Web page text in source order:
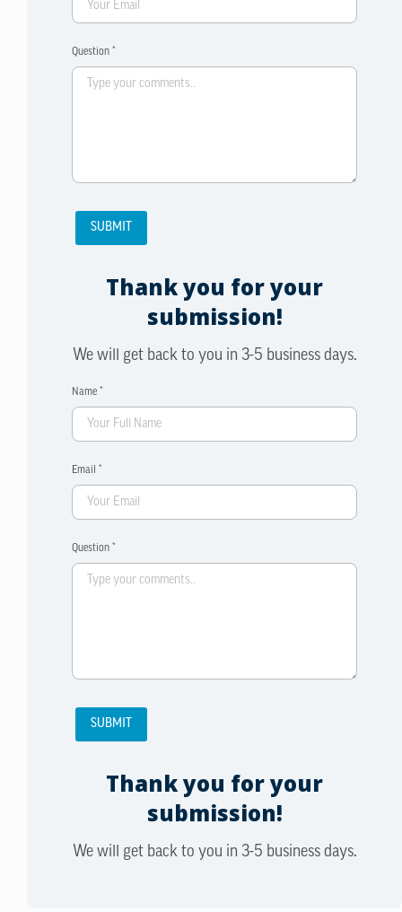
Question *
Thank you for your
submission!
We will get back to you in 3-5 business days.
Name *
Email *
Question *
Thank you for your
submission!
We will get back to you in 3-5 business days.